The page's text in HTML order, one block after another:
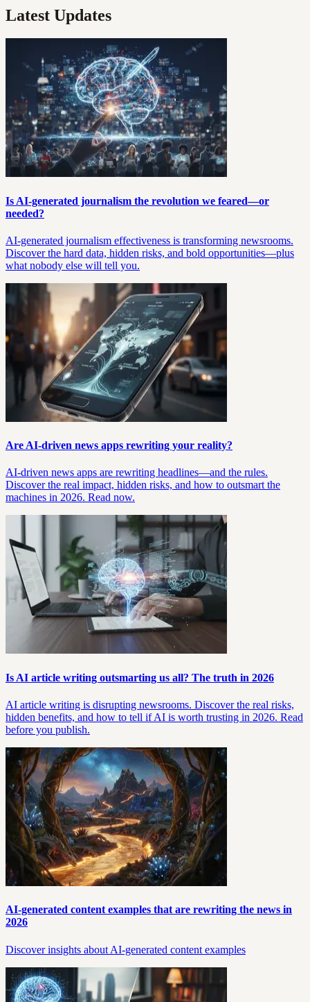
Latest Updates
Is AI-generated journalism the revolution we feared—or
needed?
AI-generated journalism effectiveness is transforming newsrooms.
Discover the hard data, hidden risks, and bold opportunities—plus
what nobody else will tell you.
Are AI-driven news apps rewriting your reality?
AI-driven news apps are rewriting headlines—and the rules.
Discover the real impact, hidden risks, and how to outsmart the
machines in 2026. Read now.
Is AI article writing outsmarting us all? The truth in 2026
AI article writing is disrupting newsrooms. Discover the real risks,
hidden benefits, and how to tell if AI is worth trusting in 2026. Read
before you publish.
AI-generated content examples that are rewriting the news in
2026
Discover insights about AI-generated content examples